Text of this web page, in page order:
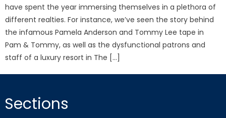
have spent the year immersing themselves in a plethora of
different realties. For instance, we’ve seen the story behind
the infamous Pamela Anderson and Tommy Lee tape in
Pam & Tommy, as well as the dysfunctional patrons and
staff of a luxury resort in The […]
Sections